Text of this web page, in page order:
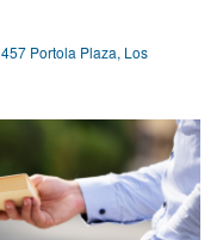
457 Portola Plaza, Los